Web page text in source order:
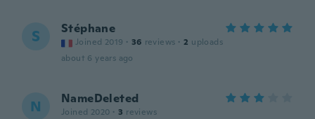
S Stéphane
Joined 2019 · 36 reviews · 2 uploads
about 6 years ago
N NameDeleted
Joined 2020 · 3 reviews